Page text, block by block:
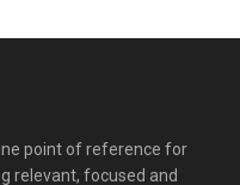
point of reference for
relevant, focused and